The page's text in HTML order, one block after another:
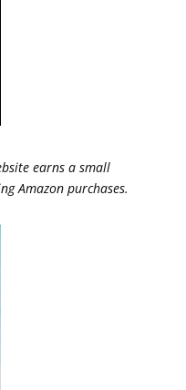
earns a small
Amazon purchases.